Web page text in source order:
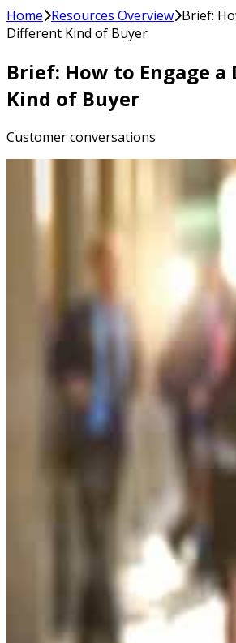
Home Resources Overview Brief:
Different Kind of Buyer
Brief: How to Engage
Kind of Buyer
Customer conversations